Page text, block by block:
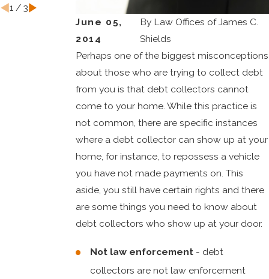
June 05,
2014
By Law Offices of James C.
Shields
Perhaps one of the biggest misconceptions
about those who are trying to collect debt
from you is that debt collectors cannot
come to your home. While this practice is
not common, there are specific instances
where a debt collector can show up at your
home, for instance, to repossess a vehicle
you have not made payments on. This
aside, you still have certain rights and there
are some things you need to know about
debt collectors who show up at your door.
Not law enforcement- debt
collectors are not law enforcement
1/ 3